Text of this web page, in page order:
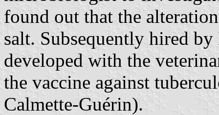
found out that the
salt. Subsequently hired
developed with the
the vaccine against
Calmette-Guérin).